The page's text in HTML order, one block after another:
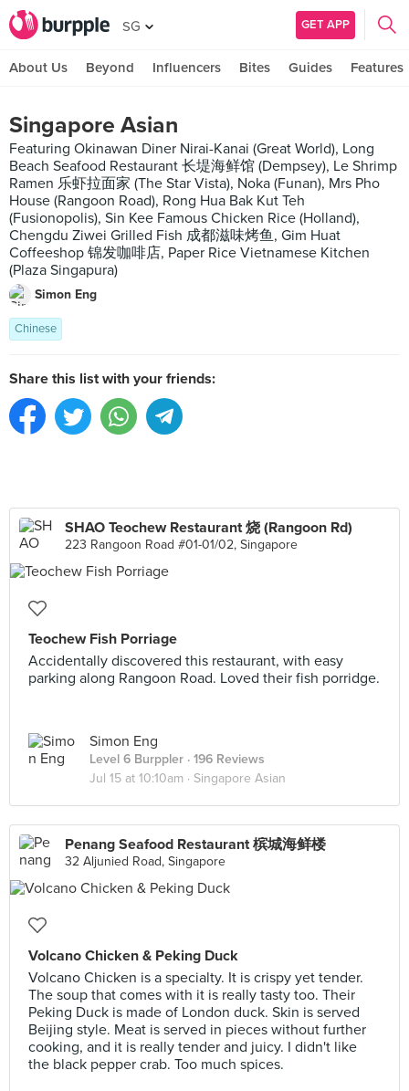
SG GET APP
About Us Beyond Influencers Bites Guides Features
Singapore Asian
Featuring Okinawan Diner Nirai-Kanai (Great World), Long
Beach Seafood Restaurant 长堤海鲜馆 (Dempsey), Le Shrimp
Ramen 乐虾拉面家 (The Star Vista), Noka (Funan), Mrs Pho
House (Rangoon Road), Rong Hua Bak Kut Teh
(Fusionopolis), Sin Kee Famous Chicken Rice (Holland),
Chengdu Ziwei Grilled Fish 成都滋味烤鱼, Gim Huat
Coffeeshop 锦发咖啡店, Paper Rice Vietnamese Kitchen
(Plaza Singapura)
Simon Eng
Chinese
Share this list with your friends:
SHAO Teochew Restaurant 烧 (Rangoon Rd)
223 Rangoon Road #01-01/02, Singapore
Teochew Fish Porriage
Accidentally discovered this restaurant, with easy
parking along Rangoon Road. Loved their fish porridge.
Simon Eng
Level 6 Burppler · 196 Reviews
Jul 15 at 10:10am · Singapore Asian
Penang Seafood Restaurant 槟城海鲜楼
32 Aljunied Road, Singapore
Volcano Chicken & Peking Duck
Volcano Chicken is a specialty. It is crispy yet tender.
The soup that comes with it is really tasty too. Their
Peking Duck is made of London duck. Skin is served
Beijing style. Meat is served in pieces without further
cooking, and it is really tender and juicy. I didn't like
the black pepper crab. Too much spices.